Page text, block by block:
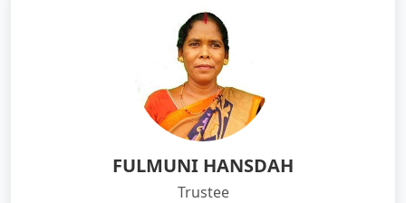
FULMUNI HANSDAH
Trustee